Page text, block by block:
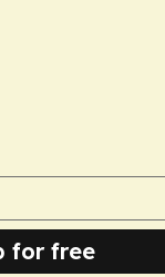
for free